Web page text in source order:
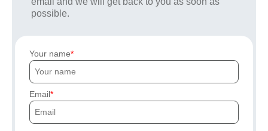
possible.
Your name
Email